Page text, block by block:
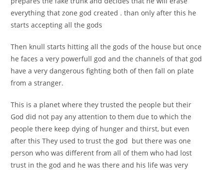
everything that zone god created . than only after this he
starts accepting all the gods
Then knull starts hitting all the gods of the house but once
he faces a very powerfull god and the channels of that god
have a very dangerous fighting both of then fall on plate
from a stranger.
This is a planet where they trusted the people but their
God did not pay any attention to them due to which the
people there keep dying of hunger and thirst, but even
after this They used to trust the god but there was one
person who was different from all of them who had lost
trust in the god and he was there and his life was very